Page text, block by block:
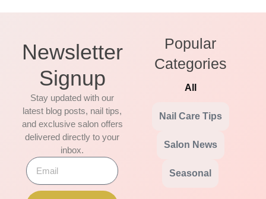
Newsletter
Signup
Stay updated with our
latest blog posts, nail tips,
and exclusive salon offers
delivered directly to your
inbox.
Email
Popular
Categories
Nail Care Tips
Salon News
Seasonal
All